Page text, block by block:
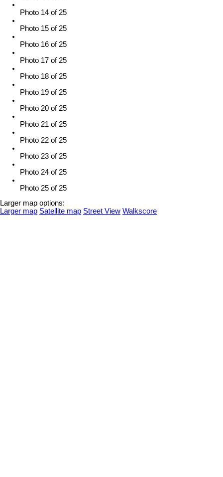
Photo 14 of 25
Photo 15 of 25
Photo 16 of 25
Photo 17 of 25
Photo 18 of 25
Photo 19 of 25
Photo 20 of 25
Photo 21 of 25
Photo 22 of 25
Photo 23 of 25
Photo 24 of 25
Photo 25 of 25
Larger map options:
Larger map Satellite map Street View Walkscore